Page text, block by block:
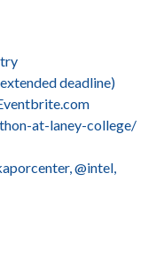
deadline)
at-laney-college/
@intel,